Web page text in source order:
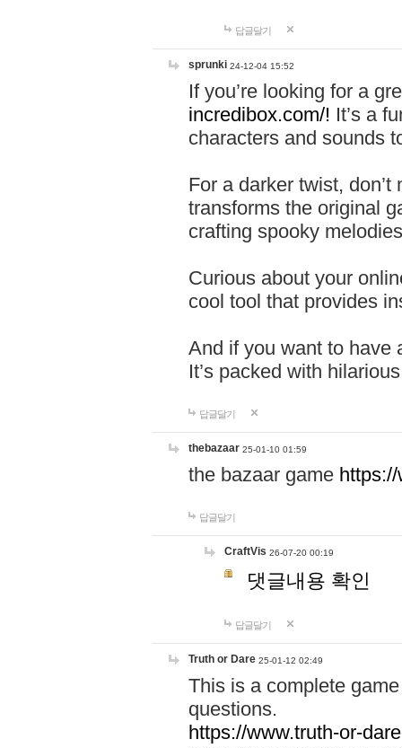
답글달기
sprunki 24-12-04 15:52
If you’re looking for a
incredibox.com/! It’s a
characters and sounds
For a darker twist,
transforms the original
crafting spooky
Curious about your
cool tool that provides
And if you want to have
It’s packed with
답글달기
thebazaar 25-01-10 01:59
the bazaar game
답글달기
CraftVis 26-07-20 00:19
댓글내용 확인
답글달기
Truth or Dare 25-01-12 02:49
This is a complete
questions.
https://www.truth-or-